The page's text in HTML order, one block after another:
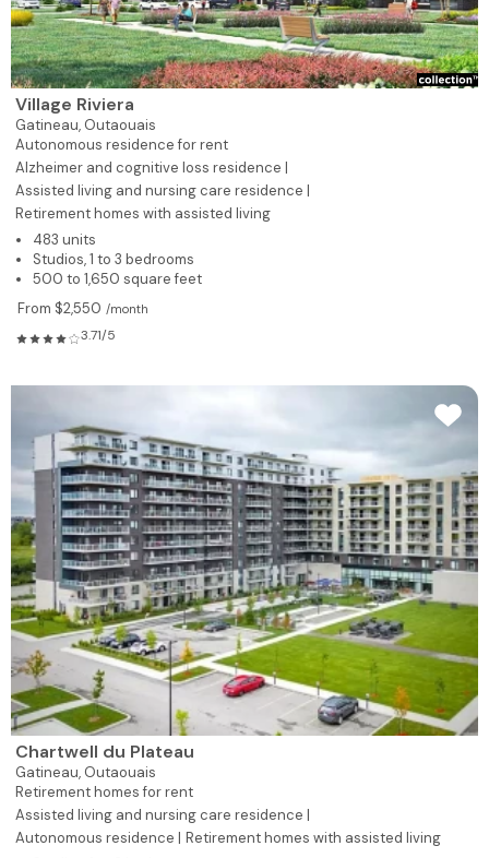
Village Riviera
Gatineau, Outaouais
Autonomous residence for rent
Alzheimer and cognitive loss residence |
Assisted living and nursing care residence |
Retirement homes with assisted living
483 units
Studios, 1 to 3 bedrooms
500 to 1,650 square feet
From $2,550 /month
3.71/5
Chartwell du Plateau
Gatineau, Outaouais
Retirement homes for rent
Assisted living and nursing care residence |
Autonomous residence | Retirement homes with assisted living